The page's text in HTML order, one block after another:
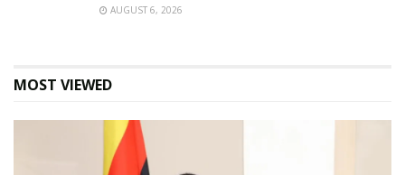
AUGUST 6, 2026
MOST VIEWED